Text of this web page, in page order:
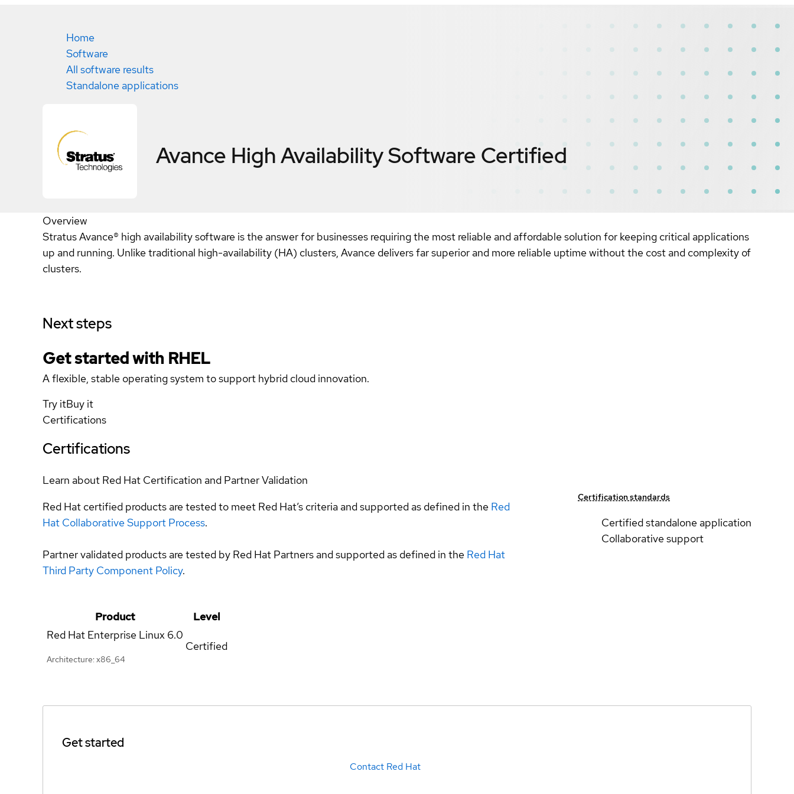
Home
Software
All software results
Standalone applications
Avance High Availability Software Certified
Overview
Stratus Avance® high availability software is the answer for businesses requiring the most reliable and affordable solution for keeping critical applications
up and running. Unlike traditional high-availability (HA) clusters, Avance delivers far superior and more reliable uptime without the cost and complexity of
clusters.
Next steps
Get started with RHEL
A flexible, stable operating system to support hybrid cloud innovation.
Try itBuy it
Certifications
Certifications
Learn about Red Hat Certification and Partner Validation
Red Hat certified products are tested to meet Red Hat’s criteria and supported as defined in the Red
Hat Collaborative Support Process.
Partner validated products are tested by Red Hat Partners and supported as defined in the Red Hat
Third Party Component Policy.
Certification standards
Certified standalone application
Collaborative support
Product
Level
Red Hat Enterprise Linux 6.0
Architecture: x86_64
Certified
Get started
Contact Red Hat